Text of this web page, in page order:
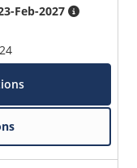
Feb-2027